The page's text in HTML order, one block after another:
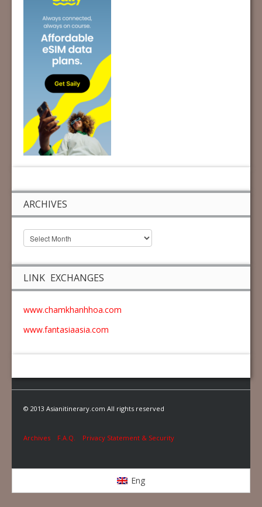
ARCHIVES
LINK EXCHANGES
www.chamkhanhhoa.com
www.fantasiaasia.com
© 2013 Asianitinerary.com All rights reserved
Archives F.A.Q. Privacy Statement & Security
Eng